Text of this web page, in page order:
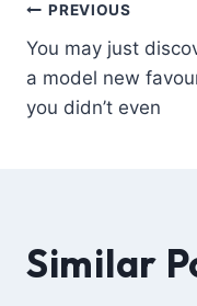
PREVIOUS
You may just
a model new
you didn’t even
Similar